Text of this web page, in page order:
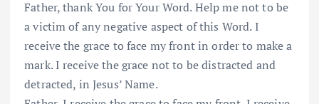
Father, thank You for Your Word. Help me not to be
a victim of any negative aspect of this Word. I
receive the grace to face my front in order to make a
mark. I receive the grace not to be distracted and
detracted, in Jesus’ Name.